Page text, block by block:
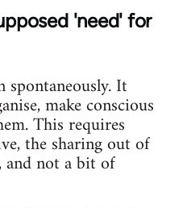
'need' for
spontaneously. It
make conscious
This requires
the sharing out of
and not a bit of